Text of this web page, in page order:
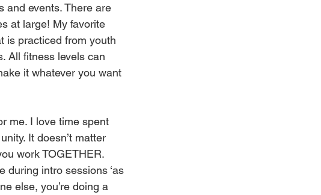
and events. There are
at large! My favorite
is practiced from youth
All fitness levels can
it whatever you want
me. I love time spent
It doesn’t matter
work TOGETHER.
during intro sessions ‘as
else, you’re doing a